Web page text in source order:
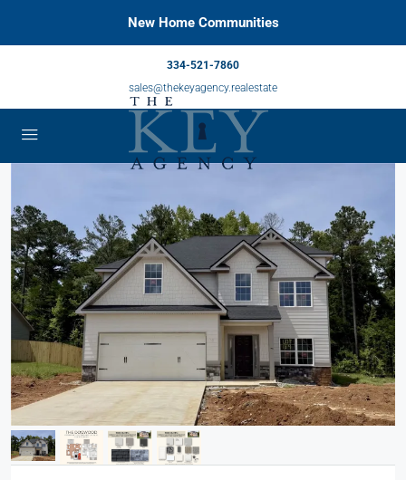
New Home Communities
334-521-7860
sales@thekeyagency.realestate